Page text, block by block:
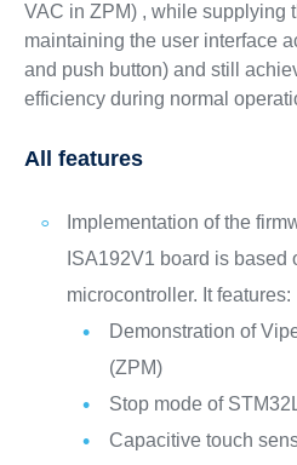
VAC in ZPM) , while supplying
maintaining the user interface
and push button) and still
efficiency during normal
All features
Implementation of the
ISA192V1 board is based
microcontroller. It features:
Demonstration of
(ZPM)
Stop mode of
Capacitive touch